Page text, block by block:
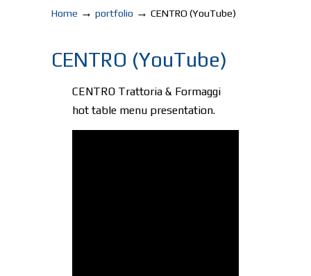
Home → portfolio → CENTRO (YouTube)
CENTRO (YouTube)
CENTRO Trattoria & Formaggi
hot table menu presentation.